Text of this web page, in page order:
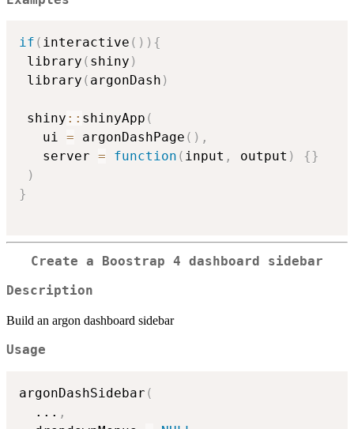
if ( interactive ( ) ) {
library ( shiny )
library ( argonDash )
shiny :: shinyApp (
   ui
= argonDashPage ( ) ,
   server
= function ( input , output ) {}
)
}
Create a Boostrap 4 dashboard sidebar
Description
Build an argon dashboard sidebar
Usage
argonDashSidebar (
... ,